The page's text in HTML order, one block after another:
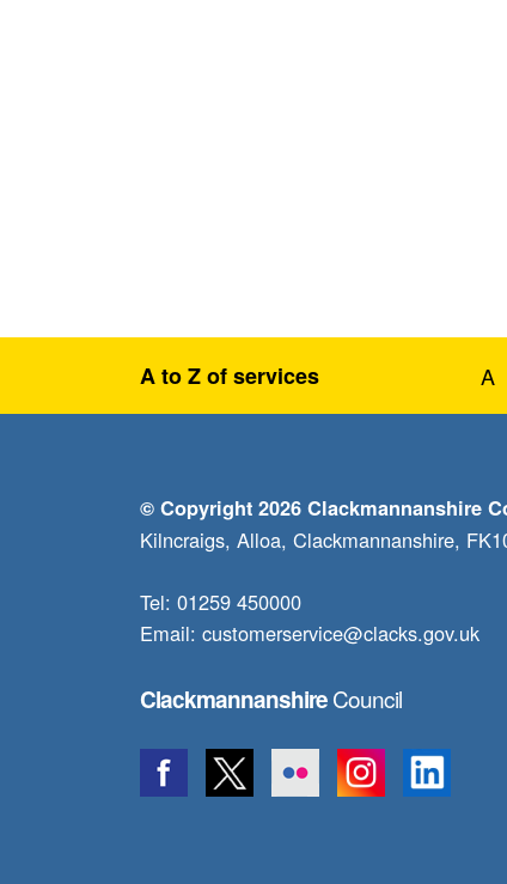
A to Z of services A
© Copyright 2026 Clackmannanshire
Kilncraigs, Alloa, Clackmannanshire,
Tel: 01259 450000
Email: customerservice@clacks.gov.uk
ClackmannanshireCouncil